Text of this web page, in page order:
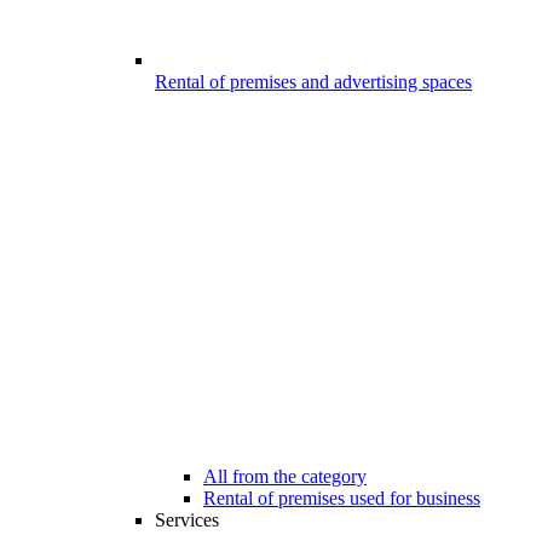
Rental of premises and advertising spaces
All from the category
Rental of premises used for business
Services